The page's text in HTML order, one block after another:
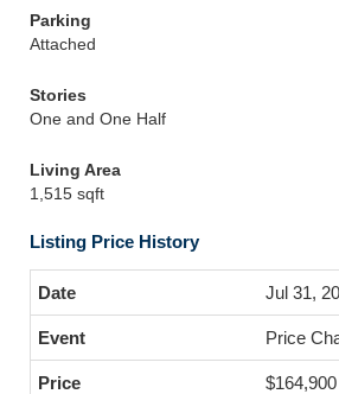
Parking
Attached
Stories
One and One Half
Living Area
1,515 sqft
Listing Price History
Jul 31,
Price
$164,900